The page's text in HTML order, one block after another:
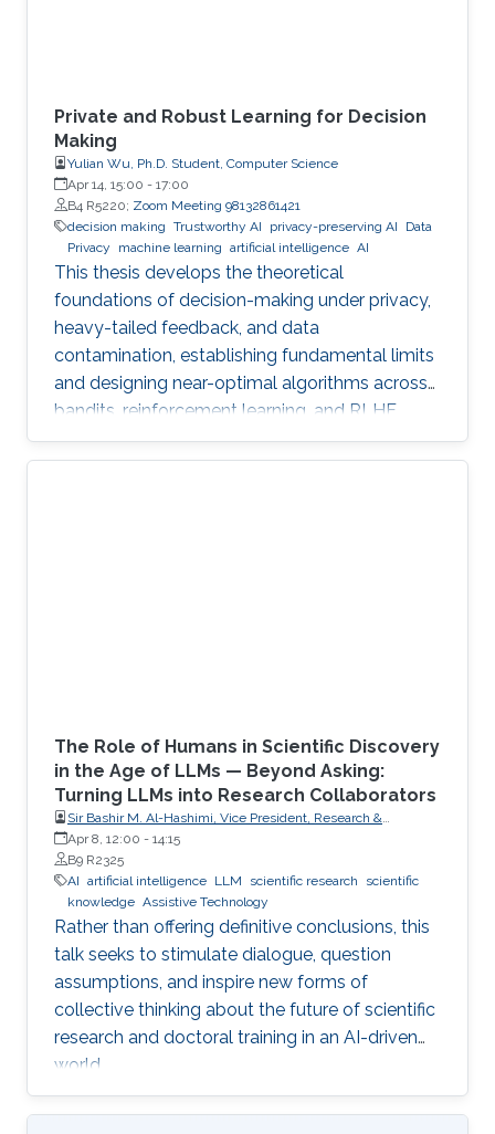
Private and Robust Learning for Decision
Making
Yulian Wu, Ph.D. Student, Computer Science
Apr 14, 15:00 - 17:00
B4 R5220; Zoom Meeting 98132861421
decision making Trustworthy AI privacy-preserving AI
Data
Privacy
machine learning artificial intelligence AI
This thesis develops the theoretical
foundations of decision-making under privacy,
heavy-tailed feedback, and data
contamination, establishing fundamental limits
and designing near-optimal algorithms across
bandits, reinforcement learning, and RLHF.
The Role of Humans in Scientific Discovery
in the Age of LLMs — Beyond Asking:
Turning LLMs into Research Collaborators
Sir Bashir M. Al-Hashimi, Vice President, Research &
Innovation, King’s College London (KCL); Distinguished
Professor, Department of Engineering, Faculty of Natural,
Mathematical & Engineering Sciences, King’s College London
(KCL)
Apr 8, 12:00 - 14:15
B9 R2325
AI artificial intelligence LLM scientific research
scientific
knowledge Assistive Technology
Rather than offering definitive conclusions, this
talk seeks to stimulate dialogue, question
assumptions, and inspire new forms of
collective thinking about the future of scientific
research and doctoral training in an AI-driven
world.